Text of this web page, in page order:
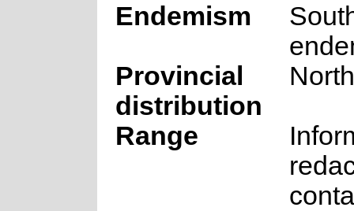
Endemism
Provincial
distribution
Range